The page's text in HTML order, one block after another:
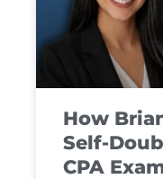
How
Self-
CPA